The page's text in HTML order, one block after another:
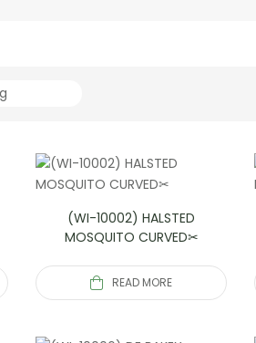
(WI-10002) HALSTED
MOSQUITO CURVED✂
READ MORE